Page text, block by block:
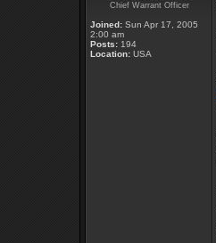
Chief Warrant Officer
Joined: Sun Apr 17, 2005
2:00 am
Posts: 194
Location: USA